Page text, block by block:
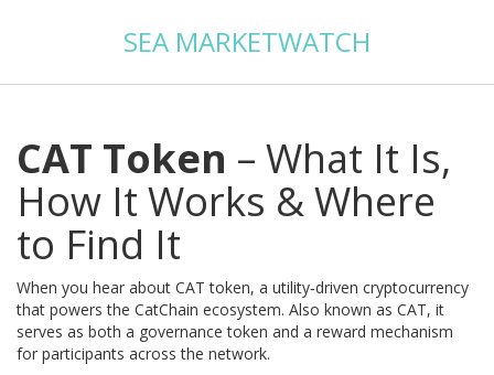
SEA MARKETWATCH
CAT Token – What It Is,
How It Works & Where
to Find It
When you hear about CAT token, a utility‑driven cryptocurrency
that powers the CatChain ecosystem. Also known as CAT, it
serves as both a governance token and a reward mechanism
for participants across the network.